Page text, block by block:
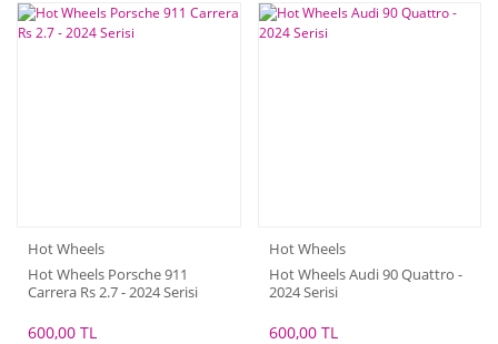
Hot Wheels
Hot Wheels Porsche 911
Carrera Rs 2.7 - 2024 Serisi
600,00 TL
Hot Wheels
Hot Wheels Audi 90 Quattro -
2024 Serisi
600,00 TL